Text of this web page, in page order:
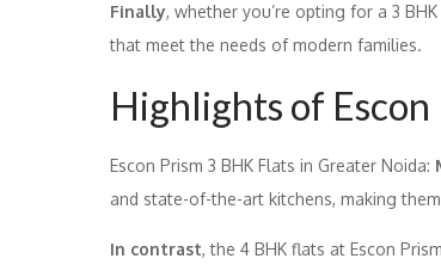
Finally, whether you’re opting for a 3
that meet the needs of modern families.
Highlights of Escon
Escon Prism 3 BHK Flats in Greater Noida:
and state-of-the-art kitchens, making
In contrast, the 4 BHK flats at Escon